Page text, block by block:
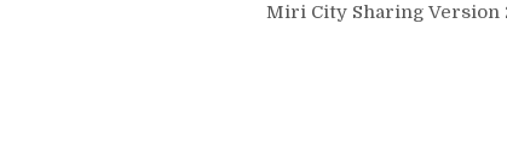
Miri City Sharing Version